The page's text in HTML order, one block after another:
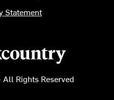
Rights Reserved
Statement